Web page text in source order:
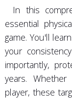
In this
essential
game. You'll
your
importantly,
years.
player, these